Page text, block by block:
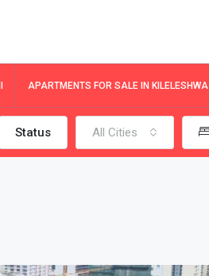
APARTMENTS FOR SALE IN KILELESHWA
Status All Cities